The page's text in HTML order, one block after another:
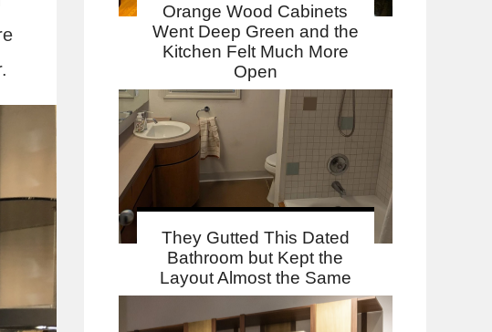
Orange Wood Cabinets
Went Deep Green and the
Kitchen Felt Much More
Open
They Gutted This Dated
Bathroom but Kept the
Layout Almost the Same